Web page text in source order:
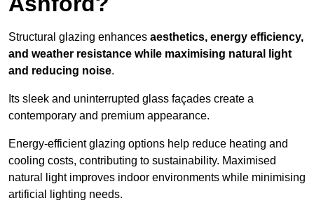
Structural glazing enhances aesthetics, energy efficiency,
and weather resistance while maximising natural light
and reducing noise.
Its sleek and uninterrupted glass façades create a
contemporary and premium appearance.
Energy-efficient glazing options help reduce heating and
cooling costs, contributing to sustainability. Maximised
natural light improves indoor environments while minimising
artificial lighting needs.